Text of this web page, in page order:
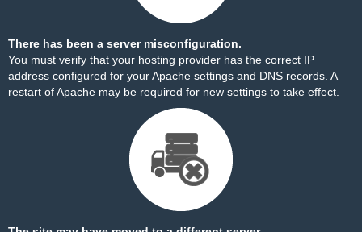
There has been a server misconfiguration.
You must verify that your hosting provider has the correct IP
address configured for your Apache settings and DNS records. A
restart of Apache may be required for new settings to take effect.